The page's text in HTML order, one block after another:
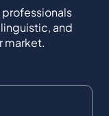
and
market.